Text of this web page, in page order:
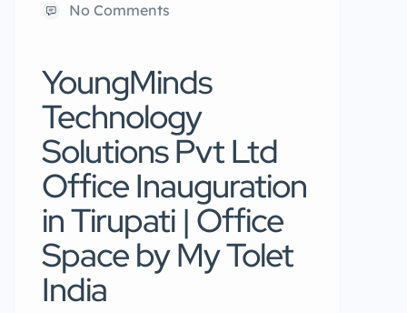
No Comments
YoungMinds
Technology
Solutions Pvt Ltd
Office Inauguration
in Tirupati | Office
Space by My Tolet
India